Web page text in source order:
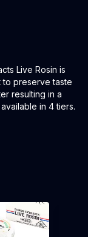
Live Rosin is
to preserve taste
resulting in a
in 4 tiers.